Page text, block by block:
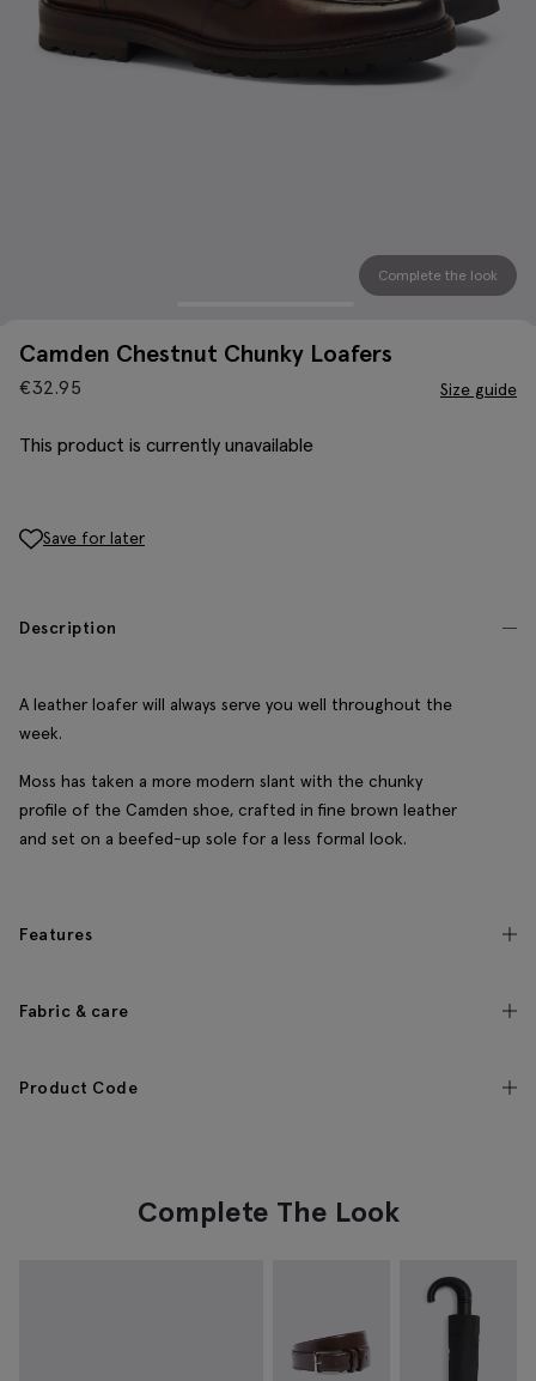
Complete the look
Camden Chestnut Chunky Loafers
€32.95 Size guide
This product is currently unavailable
Save for later
Description
A leather loafer will always serve you well throughout the
week.
Moss has taken a more modern slant with the chunky
profile of the Camden shoe, crafted in fine brown leather
and set on a beefed-up sole for a less formal look.
Features
Fabric & care
Product Code
Complete The Look